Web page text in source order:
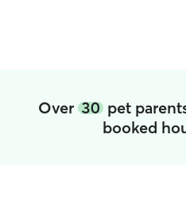
Over 30pet
booked